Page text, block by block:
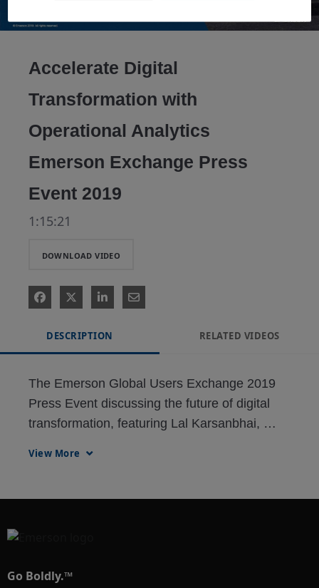
Video
Accelerate Digital
Transformation with
Operational Analytics
Emerson Exchange Press
Event 2019
1:15:21
DOWNLOAD VIDEO
DESCRIPTION RELATED VIDEOS
The Emerson Global Users Exchange 2019
Press Event discussing the future of digital
transformation, featuring Lal Karsanbhai,
View More
Go Boldly.™